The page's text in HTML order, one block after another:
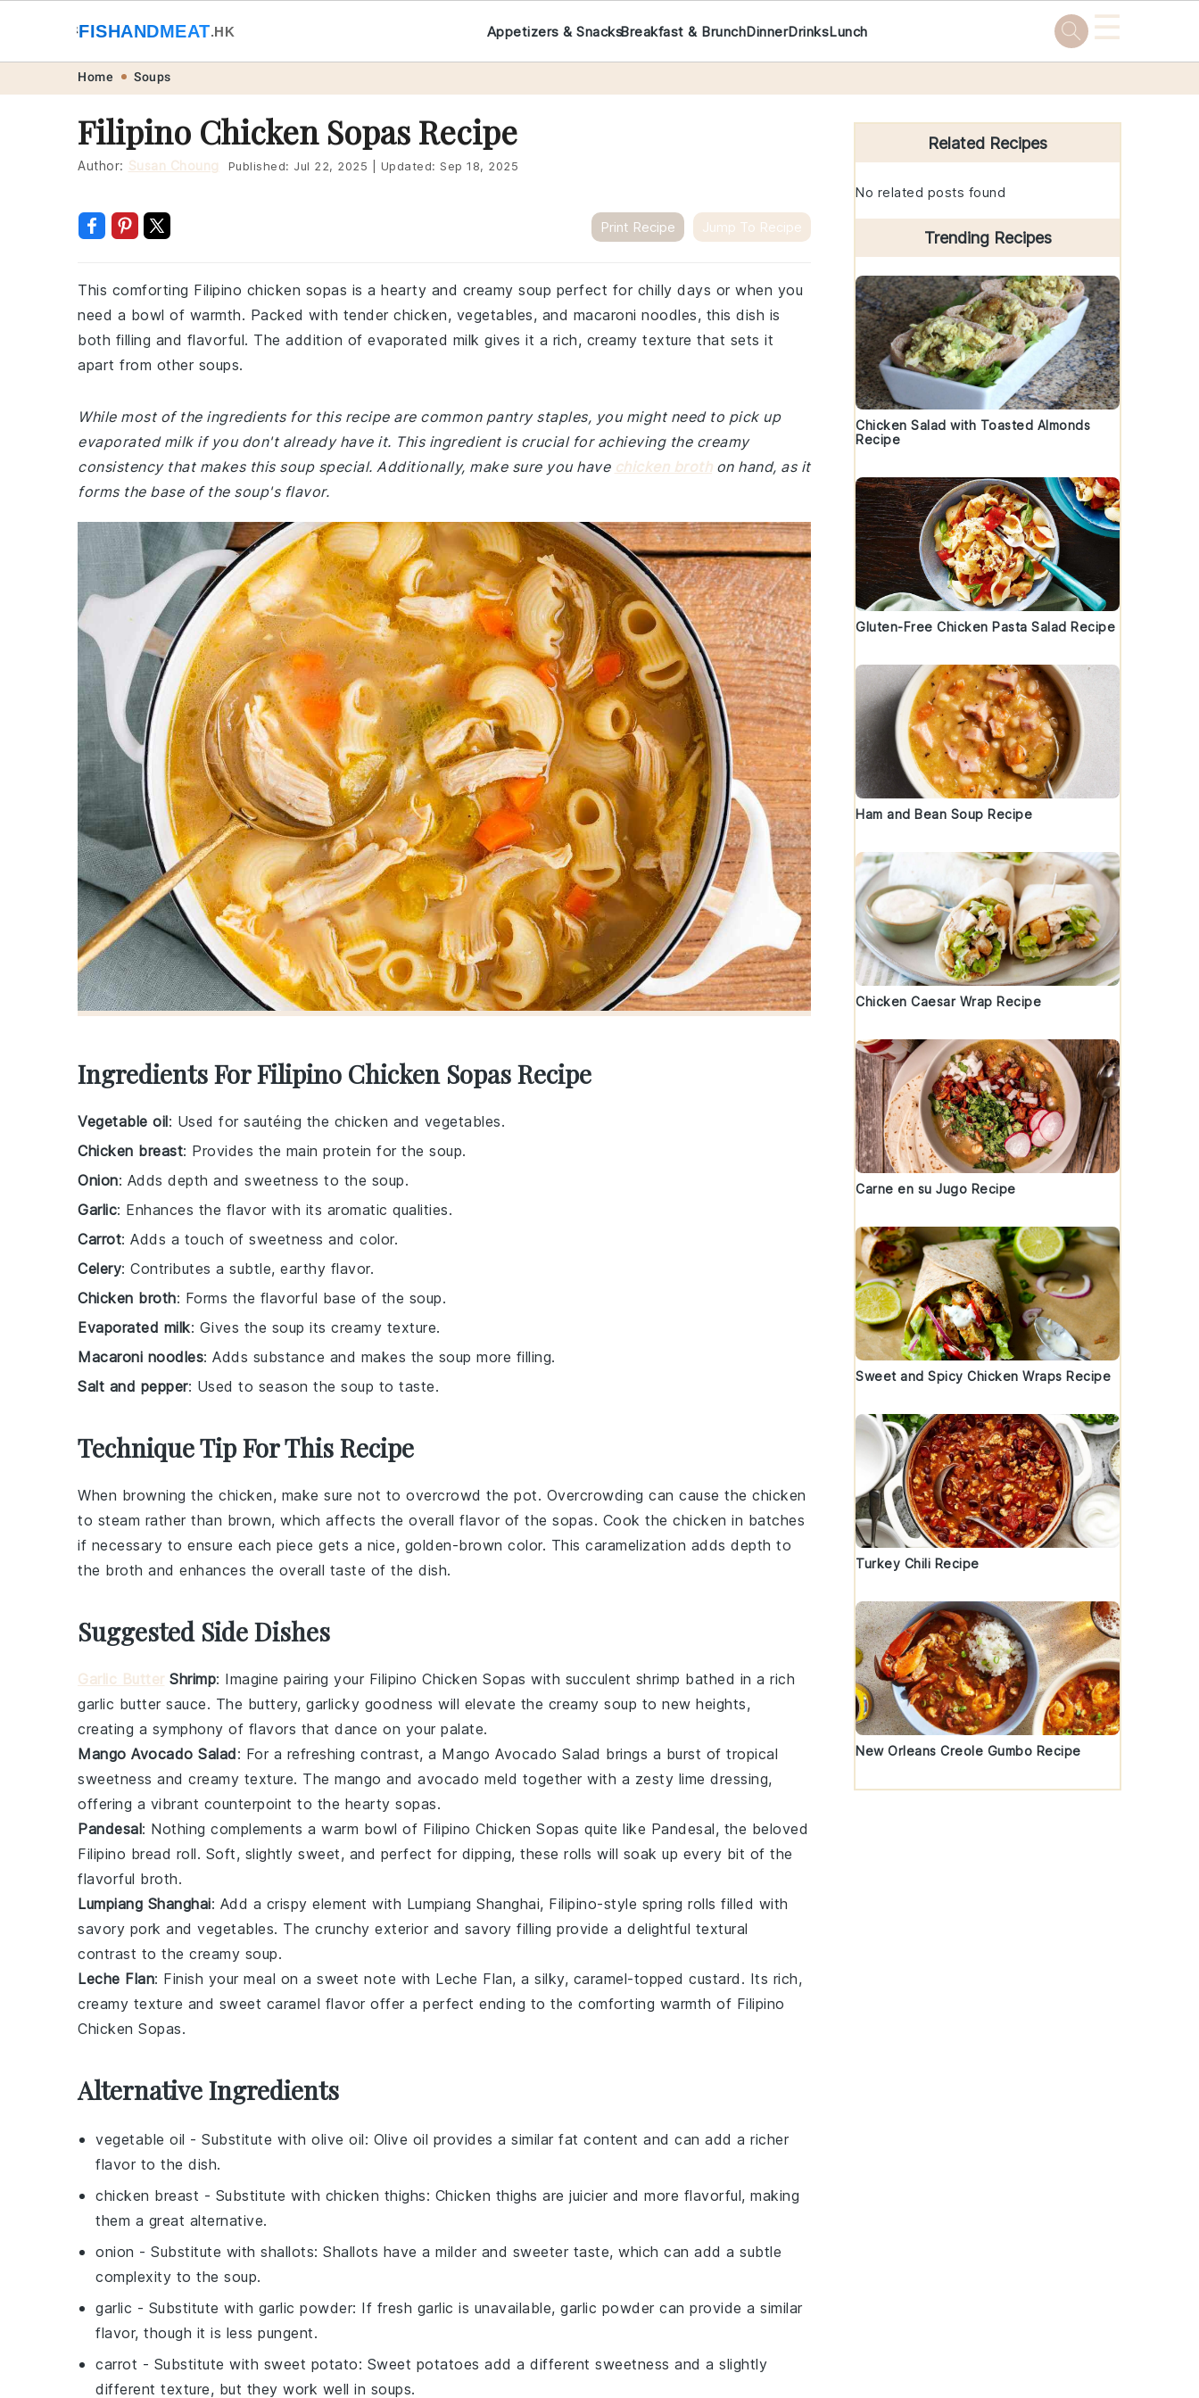
navigation
content
🐟FISHANDMEAT.HK Appetizers & SnacksBreakfast & BrunchDinnerDrinksLunch ☰
Home Soups
Filipino Chicken Sopas Recipe
Author: Susan Choung Published: Jul 22, 2025 Updated: Sep 18, 2025
Print Recipe Jump To Recipe
This comforting Filipino chicken sopas is a hearty and creamy soup perfect for chilly days or when you
need a bowl of warmth. Packed with tender chicken, vegetables, and macaroni noodles, this dish is
both filling and flavorful. The addition of evaporated milk gives it a rich, creamy texture that sets it
apart from other soups.
While most of the ingredients for this recipe are common pantry staples, you might need to pick up
evaporated milk if you don't already have it. This ingredient is crucial for achieving the creamy
consistency that makes this soup special. Additionally, make sure you have chicken brothon hand, as it
forms the base of the soup's flavor.
Ingredients For Filipino Chicken Sopas Recipe
Vegetable oil: Used for sautéing the chicken and vegetables.
Chicken breast: Provides the main protein for the soup.
Onion: Adds depth and sweetness to the soup.
Garlic: Enhances the flavor with its aromatic qualities.
Carrot: Adds a touch of sweetness and color.
Celery: Contributes a subtle, earthy flavor.
Chicken broth: Forms the flavorful base of the soup.
Evaporated milk: Gives the soup its creamy texture.
Macaroni noodles: Adds substance and makes the soup more filling.
Salt and pepper: Used to season the soup to taste.
Technique Tip For This Recipe
When browning the chicken, make sure not to overcrowd the pot. Overcrowding can cause the chicken
to steam rather than brown, which affects the overall flavor of the sopas. Cook the chicken in batches
if necessary to ensure each piece gets a nice, golden-brown color. This caramelization adds depth to
the broth and enhances the overall taste of the dish.
Suggested Side Dishes
Garlic ButterShrimp: Imagine pairing your Filipino Chicken Sopas with succulent shrimp bathed in a rich
garlic butter sauce. The buttery, garlicky goodness will elevate the creamy soup to new heights,
creating a symphony of flavors that dance on your palate.
Mango Avocado Salad: For a refreshing contrast, a Mango Avocado Salad brings a burst of tropical
sweetness and creamy texture. The mango and avocado meld together with a zesty lime dressing,
offering a vibrant counterpoint to the hearty sopas.
Pandesal: Nothing complements a warm bowl of Filipino Chicken Sopas quite like Pandesal, the beloved
Filipino bread roll. Soft, slightly sweet, and perfect for dipping, these rolls will soak up every bit of the
flavorful broth.
Lumpiang Shanghai: Add a crispy element with Lumpiang Shanghai, Filipino-style spring rolls filled with
savory pork and vegetables. The crunchy exterior and savory filling provide a delightful textural
contrast to the creamy soup.
Leche Flan: Finish your meal on a sweet note with Leche Flan, a silky, caramel-topped custard. Its rich,
creamy texture and sweet caramel flavor offer a perfect ending to the comforting warmth of Filipino
Chicken Sopas.
Alternative Ingredients
vegetable oil - Substitute with olive oil: Olive oil provides a similar fat content and can add a richer
flavor to the dish.
chicken breast - Substitute with chicken thighs: Chicken thighs are juicier and more flavorful, making
them a great alternative.
onion - Substitute with shallots: Shallots have a milder and sweeter taste, which can add a subtle
complexity to the soup.
garlic - Substitute with garlic powder: If fresh garlic is unavailable, garlic powder can provide a similar
flavor, though it is less pungent.
carrot - Substitute with sweet potato: Sweet potatoes add a different sweetness and a slightly
different texture, but they work well in soups.
Primary
Sidebar
Related Recipes
No related posts found
Trending Recipes
Chicken Salad with Toasted Almonds
Recipe
Gluten-Free Chicken Pasta Salad Recipe
Ham and Bean Soup Recipe
Chicken Caesar Wrap Recipe
Carne en su Jugo Recipe
Sweet and Spicy Chicken Wraps Recipe
Turkey Chili Recipe
New Orleans Creole Gumbo Recipe